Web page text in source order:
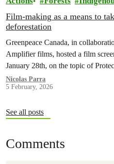
Film-making as a means to
deforestation
Greenpeace Canada, in
Amplifier films, hosted a film
January 28th, on the topic of
Indigenous Land Defenders, local
action against the forestry reform
Nicolas Parra
5 February, 2026
See all posts
Comments